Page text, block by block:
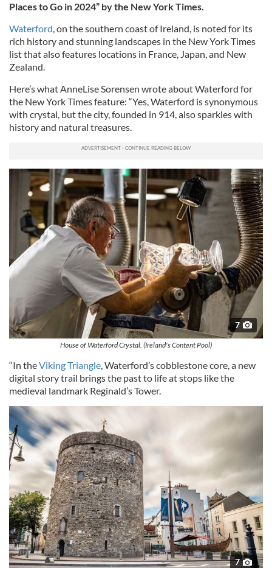
Places to Go in 2024” by the New York Times.
Waterford, on the southern coast of Ireland, is noted for its
rich history and stunning landscapes in the New York Times
list that also features locations in France, Japan, and New
Zealand.
Here’s what AnneLise Sorensen wrote about Waterford for
the New York Times feature: “Yes, Waterford is synonymous
with crystal, but the city, founded in 914, also sparkles with
history and natural treasures.
7
House of Waterford Crystal. (Ireland's Content Pool)
“In theViking Triangle , Waterford’s cobblestone core, a new
digital story trail brings the past to life at stops like the
medieval landmark Reginald’s Tower.
7